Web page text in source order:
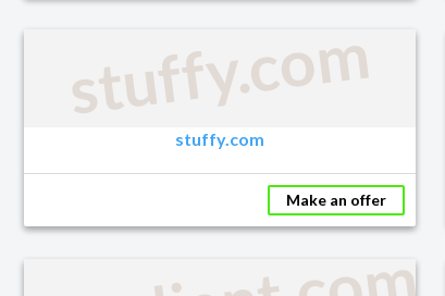
stuffy.com
stuffy.com
Make an offer